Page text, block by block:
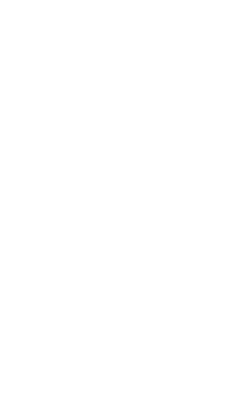
zone for its team,